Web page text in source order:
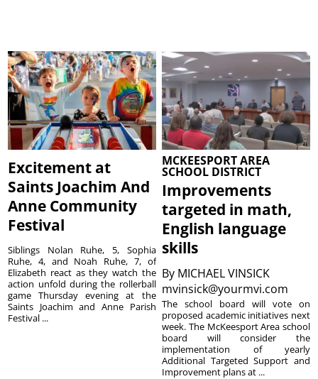
Excitement at
Saints Joachim And
Anne Community
Festival
Siblings Nolan Ruhe, 5, Sophia
Ruhe, 4, and Noah Ruhe, 7, of
Elizabeth react as they watch the
action unfold during the rollerball
game Thursday evening at the
Saints Joachim and Anne Parish
Festival ...
MCKEESPORT AREA
SCHOOL DISTRICT
Improvements
targeted in math,
English language
skills
By MICHAEL VINSICK
mvinsick@yourmvi.com
The school board will vote on
proposed academic initiatives next
week. The McKeesport Area school
board will consider the
implementation of yearly
Additional Targeted Support and
Improvement plans at ...